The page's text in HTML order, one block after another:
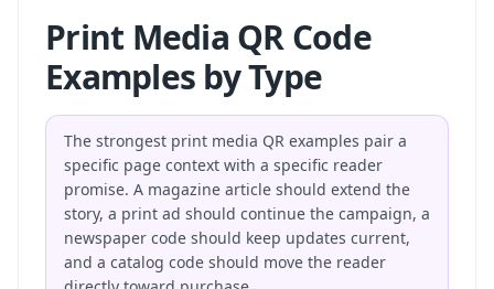
Print Media QR Code
Examples by Type
The strongest print media QR examples pair a
specific page context with a specific reader
promise. A magazine article should extend the
story, a print ad should continue the campaign, a
newspaper code should keep updates current,
and a catalog code should move the reader